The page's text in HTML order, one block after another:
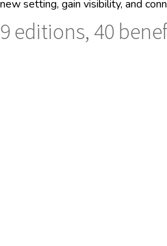
new setting, gain visibility, and
9 editions, 40